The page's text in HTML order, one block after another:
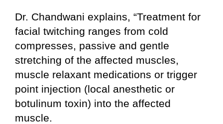
Dr. Chandwani explains, “Treatment for
facial twitching ranges from cold
compresses, passive and gentle
stretching of the affected muscles,
muscle relaxant medications or trigger
point injection (local anesthetic or
botulinum toxin) into the affected
muscle.